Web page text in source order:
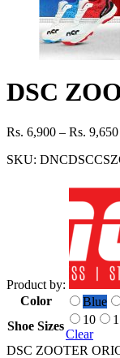
DSC
Rs. 6,900 – Rs. 9,650
SKU:
Product by:
Color
Blue
Shoe Sizes
10
Clear
DSC ZOOTER